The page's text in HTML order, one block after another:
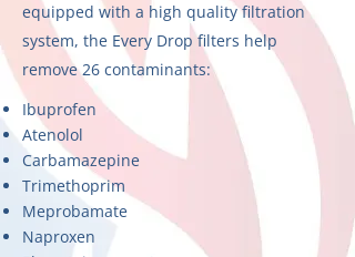
equipped with a high quality filtration
system, the Every Drop filters help
remove 26 contaminants:
Ibuprofen
Atenolol
Carbamazepine
Trimethoprim
Meprobamate
Naproxen